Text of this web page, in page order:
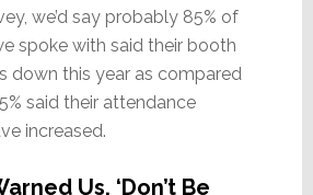
we’d say probably 85% of
spoke with said their booth
down this year as compared
said their attendance
increased.
Us, ‘Don’t Be